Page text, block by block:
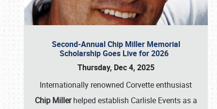
Second-Annual Chip Miller Memorial
Scholarship Goes Live for 2026
Thursday, Dec 4, 2025
Internationally renowned Corvette enthusiast
Chip Millerhelped establish Carlisle Events as a